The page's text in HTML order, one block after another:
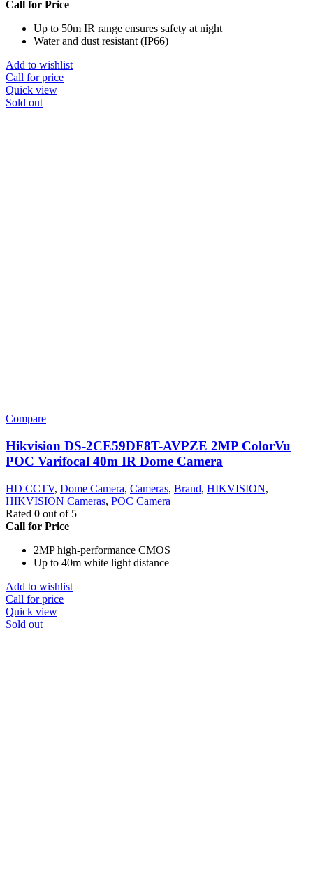
Call for Price
Up to 50m IR range ensures safety at night
Water and dust resistant (IP66)
Add to wishlist
Call for price
Quick view
Sold out
Compare
Hikvision DS-2CE59DF8T-AVPZE 2MP ColorVu
POC Varifocal 40m IR Dome Camera
HD CCTV, Dome Camera, Cameras, Brand, HIKVISION,
HIKVISION Cameras, POC Camera
Rated 0 out of 5
Call for Price
2MP high-performance CMOS
Up to 40m white light distance
Add to wishlist
Call for price
Quick view
Sold out